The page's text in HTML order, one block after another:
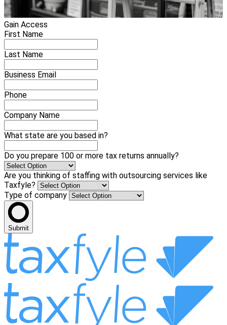
Gain Access
First Name
Last Name
Business Email
Phone
Company Name
What state are you based in?
Do you prepare 100 or more tax returns annually?
Are you thinking of staffing with outsourcing services like
Taxfyle?
Type of company
Submit